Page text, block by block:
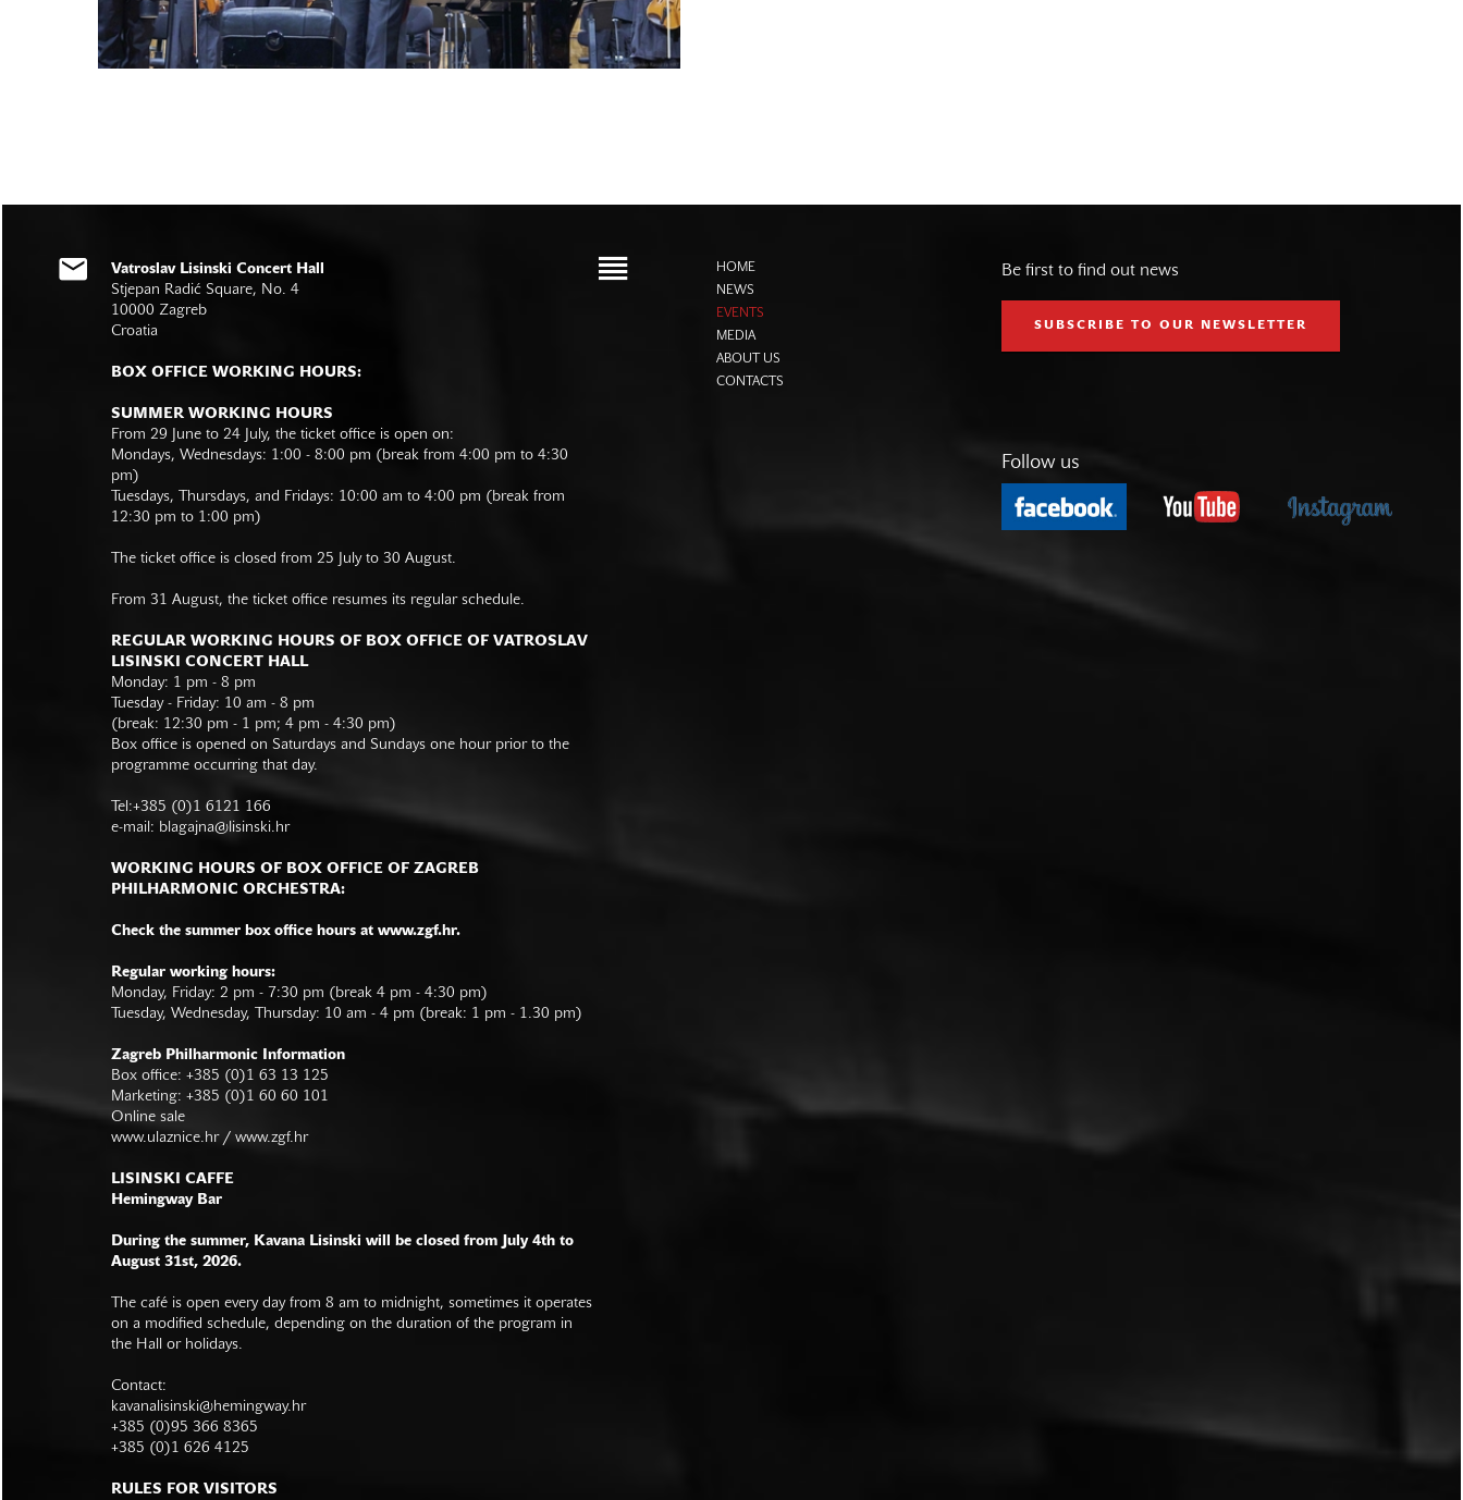
Vatroslav Lisinski Concert Hall
Stjepan Radić Square, No. 4
10000 Zagreb
Croatia
BOX OFFICE WORKING HOURS:
SUMMER WORKING HOURS
From 29 June to 24 July, the ticket office is open on:
Mondays, Wednesdays: 1:00 - 8:00 pm (break from 4:00 pm to 4:30
pm)
Tuesdays, Thursdays, and Fridays: 10:00 am to 4:00 pm (break from
12:30 pm to 1:00 pm)
The ticket office is closed from 25 July to 30 August.
From 31 August, the ticket office resumes its regular schedule.
REGULAR WORKING HOURS OF BOX OFFICE OF VATROSLAV
LISINSKI CONCERT HALL
Monday: 1 pm - 8 pm
Tuesday - Friday: 10 am - 8 pm
(break: 12:30 pm - 1 pm; 4 pm - 4:30 pm)
Box office is opened on Saturdays and Sundays one hour prior to the
programme occurring that day.
Tel:+385 (0)1 6121 166
e-mail: blagajna@lisinski.hr
WORKING HOURS OF BOX OFFICE OF ZAGREB
PHILHARMONIC ORCHESTRA:
Check the summer box office hours at www.zgf.hr.
Regular working hours:
Monday, Friday: 2 pm - 7:30 pm (break 4 pm - 4:30 pm)
Tuesday, Wednesday, Thursday: 10 am - 4 pm (break: 1 pm - 1.30 pm)
Zagreb Philharmonic Information
Box office: +385 (0)1 63 13 125
Marketing: +385 (0)1 60 60 101
Online sale
www.ulaznice.hr / www.zgf.hr
LISINSKI CAFFE
Hemingway Bar
During the summer, Kavana Lisinski will be closed from July 4th to
August 31st, 2026.
The café is open every day from 8 am to midnight, sometimes it operates
on a modified schedule, depending on the duration of the program in
the Hall or holidays.
Contact:
kavanalisinski@hemingway.hr
+385 (0)95 366 8365
+385 (0)1 626 4125
RULES FOR VISITORS
HOME
NEWS
EVENTS
MEDIA
ABOUT US
CONTACTS
Be first to find out news
SUBSCRIBE TO OUR NEWSLETTER
Follow us